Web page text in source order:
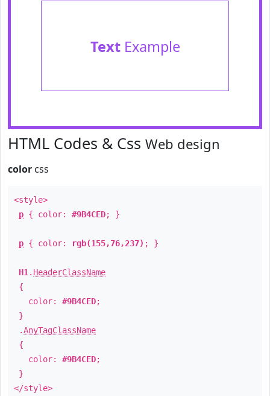
TextExample
HTML Codes & Css Web design
color css
<style>
p { color: #9B4CED; }
p { color: rgb(155,76,237) ; }
H1 . HeaderClassName
{
color: #9B4CED;
}
.AnyTagClassName
{
color: #9B4CED;
}
</style>